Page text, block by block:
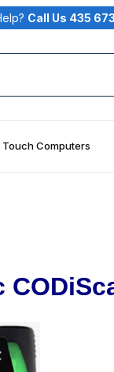
Call Us 435
Touch Computers